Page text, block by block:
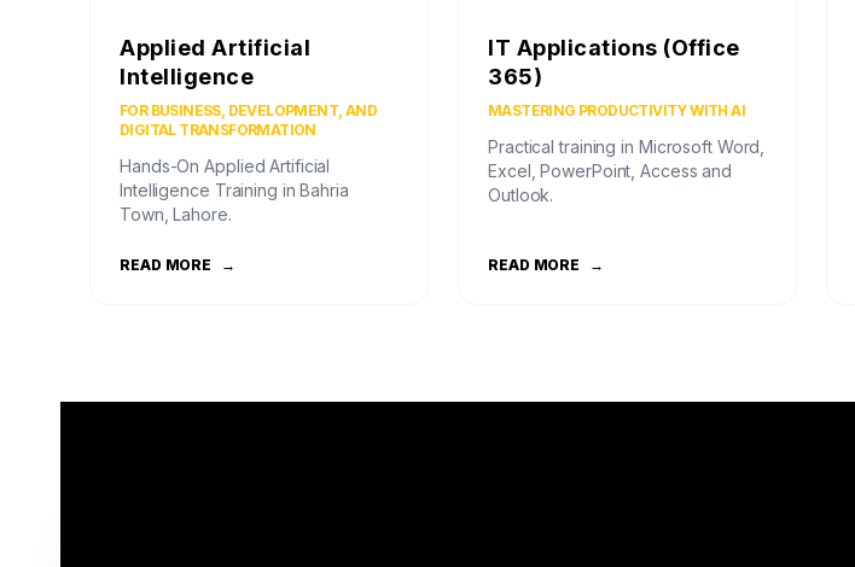
Applied Artificial
Intelligence
FOR BUSINESS, DEVELOPMENT, AND
DIGITAL TRANSFORMATION
Hands-On Applied Artificial
Intelligence Training in Bahria
Town, Lahore.
READ MORE →
IT Applications (Office
365)
MASTERING PRODUCTIVITY WITH AI
Practical training in Microsoft Word,
Excel, PowerPoint, Access and
Outlook.
READ MORE →